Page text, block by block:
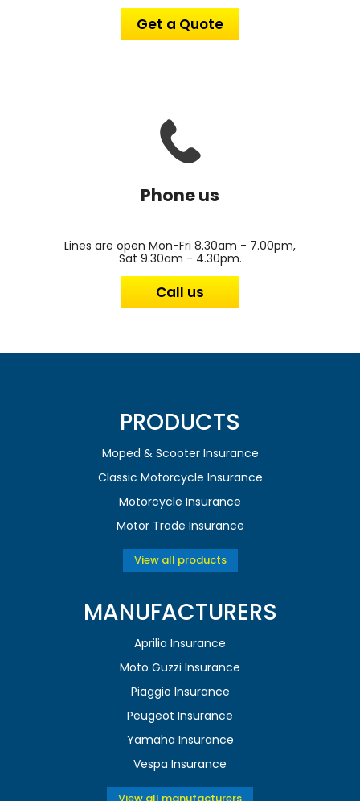
Get a Quote
Phone us
Lines are open Mon-Fri 8.30am - 7.00pm,
Sat 9.30am - 4.30pm.
Call us
PRODUCTS
Moped & Scooter Insurance
Classic Motorcycle Insurance
Motorcycle Insurance
Motor Trade Insurance
View all products
MANUFACTURERS
Aprilia Insurance
Moto Guzzi Insurance
Piaggio Insurance
Peugeot Insurance
Yamaha Insurance
Vespa Insurance